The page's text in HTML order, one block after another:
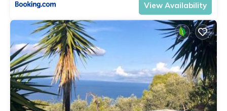
View Availability